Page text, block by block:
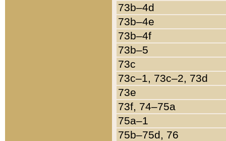
73b–4d
73b–4e
73b–4f
73b–5
73c
73c–1, 73c–2, 73d
73e
73f, 74–75a
75a–1
75b–75d, 76